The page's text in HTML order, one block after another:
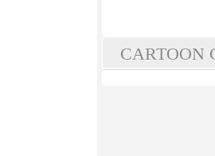
CARTOON